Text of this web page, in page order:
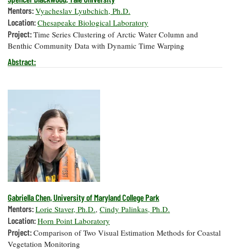
Mentors:Vyacheslav Lyubchich, Ph.D.
Location:Chesapeake Biological Laboratory
Project:Time Series Clustering of Arctic Water Column and
Benthic Community Data with Dynamic Time Warping
Abstract:
Gabriella Chen, University of Maryland College Park
Mentors:Lorie Staver, Ph.D., Cindy Palinkas, Ph.D.
Location:Horn Point Laboratory
Project:Comparison of Two Visual Estimation Methods for Coastal
Vegetation Monitoring